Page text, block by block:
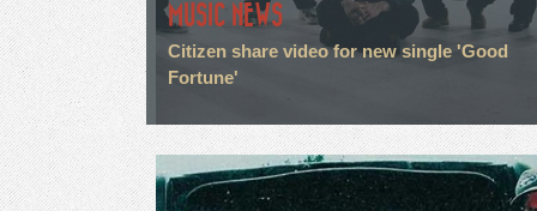
MUSIC NEWS
Citizen share video for new single 'Good
Fortune'